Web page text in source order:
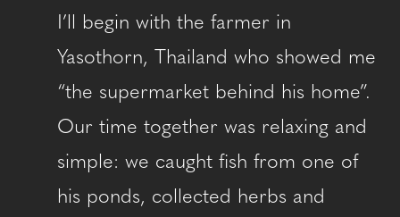
I’ll begin with the farmer in
Yasothorn, Thailand who showed me
“the supermarket behind his home”.
Our time together was relaxing and
simple: we caught fish from one of
his ponds, collected herbs and